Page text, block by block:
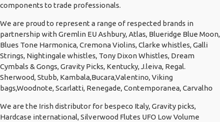
components to trade professionals.
We are proud to represent a range of respected brands in
partnership with Gremlin EU Ashbury, Atlas, Blueridge Blue Moon,
Blues Tone Harmonica, Cremona Violins, Clarke whistles, Galli
Strings, Nightingale whistles, Tony Dixon Whistles, Dream
Cymbals & Gongs, Gravity Picks, Kentucky, J.leiva, Regal.
Sherwood, Stubb, Kambala,Bucara,Valentino, Viking
bags,Woodnote, Scarlatti, Renegade, Contemporanea, Carvalho
We are the Irish distributor for bespeco Italy, Gravity picks,
Hardcase international, Silverwood Flutes UFO Low Volume